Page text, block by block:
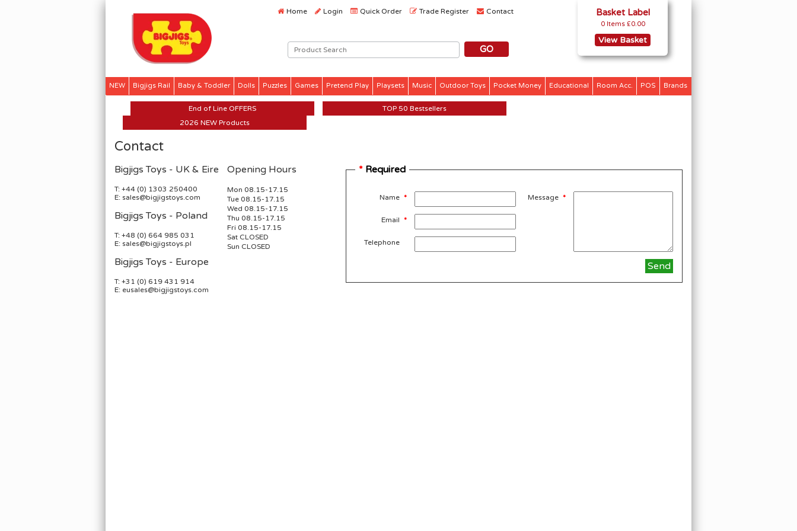
Basket Label
0 Items £0.00
View Basket
Home Login Quick Order Trade Register Contact
NEW Bigjigs Rail Baby & Toddler Dolls Puzzles Games Pretend Play Playsets Music Outdoor Toys Pocket Money Educational Room Acc. POS Brands
End of Line OFFERS
TOP 50 Bestsellers
2026 NEW Products
Contact
Bigjigs Toys - UK & Eire
T: +44 (0) 1303 250400
E: sales@bigjigstoys.com
Bigjigs Toys - Poland
T: +48 (0) 664 985 031
E: sales@bigjigstoys.pl
Bigjigs Toys - Europe
T: +31 (0) 619 431 914
E: eusales@bigjigstoys.com
Opening Hours
Mon 08.15-17.15
Tue 08.15-17.15
Wed 08.15-17.15
Thu 08.15-17.15
Fri 08.15-17.15
Sat CLOSED
Sun CLOSED
* Required
Name *
Email *
Telephone
Message *